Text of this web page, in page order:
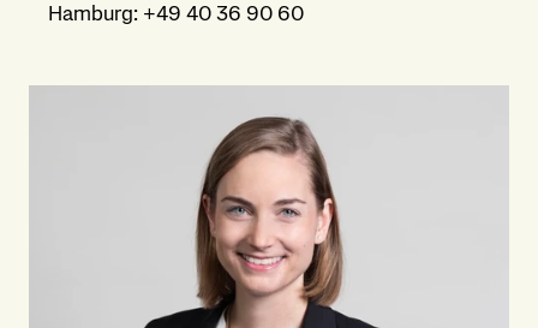
Hamburg: +49 40 36 90 60